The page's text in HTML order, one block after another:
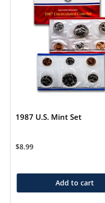
1987 U.S. Mint Set
$8.99
Add to cart